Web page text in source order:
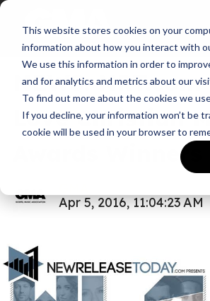
This website stores cookies on your
information about how you interact with
We use this information in order to
and for analytics and metrics about our
To find out more about the cookies we
If you decline, your information won’t be
cookie will be used in your browser to
News
NEWS: NRT.com
Love Christian
Awards Winners
Apr 5, 2016, 11:04:23 AM